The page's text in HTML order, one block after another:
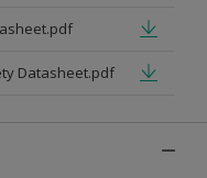
Datasheet.pdf